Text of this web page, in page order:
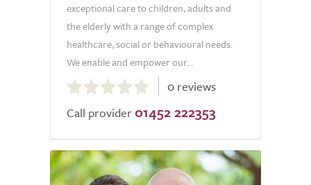
exceptional care to children, adults and
the elderly with a range of complex
healthcare, social or behavioural needs.
We enable and empower our...
out
of
0 reviews
Call provider 01452 222353